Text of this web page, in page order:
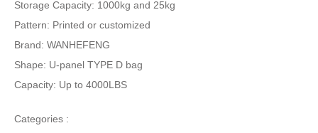
Storage Capacity: 1000kg and 25kg
Pattern: Printed or customized
Brand: WANHEFENG
Shape: U-panel TYPE D bag
Capacity: Up to 4000LBS
Categories :